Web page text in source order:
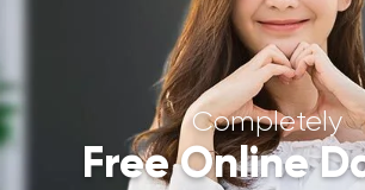
Sign in
Completely
Free Online